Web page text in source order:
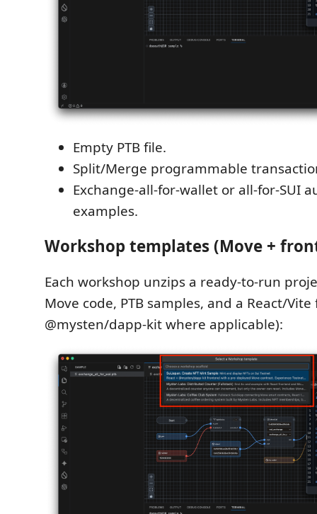
Empty PTB file.
Split/Merge programmable
Exchange-all-for-wallet or all-for-SUI
examples.
Workshop templates (Move +
Each workshop unzips a ready-to-run
Move code, PTB samples, and a React/
@mysten/dapp-kit where applicable):